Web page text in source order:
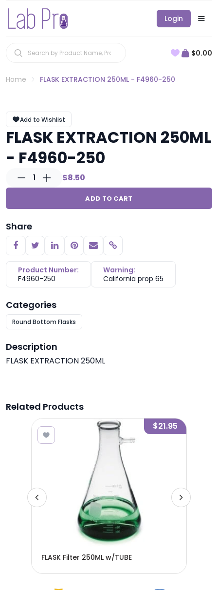
Login
$0.00
Home FLASK EXTRACTION 250ML - F4960-250
Add to Wishlist
FLASK EXTRACTION 250ML
- F4960-250
1 $8.50
ADD TO CART
Share
Copy link
Product Number:
F4960-250
Warning:
California prop 65
Categories
Round Bottom Flasks
Description
FLASK EXTRACTION 250ML
Related Products
$21.95
FLASK Filter 250ML w/TUBE